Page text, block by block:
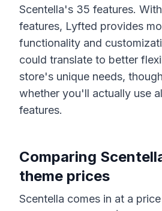
Scentella's 35 features. With
features, Lyfted provides
functionality and
could translate to better
store's unique needs,
whether you'll actually use
features.
Comparing
theme prices
Scentella comes in at a